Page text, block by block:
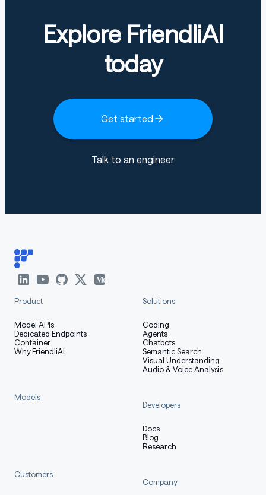
Explore FriendliAI
today
Get started
Talk to an engineer
Product
Model APIs
Dedicated Endpoints
Container
Why FriendliAI
Solutions
Coding
Agents
Chatbots
Semantic Search
Visual Understanding
Audio & Voice Analysis
Models
Developers
Docs
Blog
Research
Customers
Company